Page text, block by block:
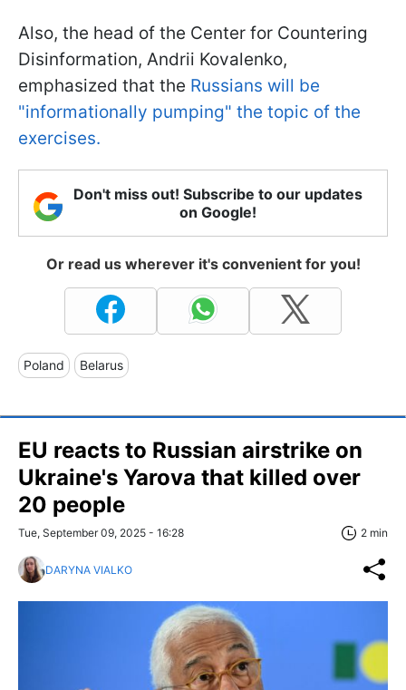
Also, the head of the Center for Countering
Disinformation, Andrii Kovalenko,
emphasized that the Russians will be
"informationally pumping" the topic of the
exercises.
Don't miss out! Subscribe to our updates
on Google!
Or read us wherever it's convenient for you!
Poland Belarus
EU reacts to Russian airstrike on
Ukraine's Yarova that killed over
20 people
Tue, September 09, 2025 - 16:28 2 min
DARYNA VIALKO